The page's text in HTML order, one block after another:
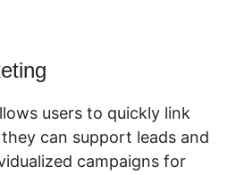
users to quickly link
can support leads and
campaigns for